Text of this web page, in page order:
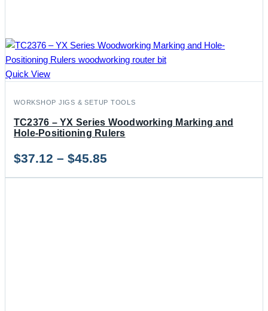
Quick View
WORKSHOP JIGS & SETUP TOOLS
TC2376 – YX Series Woodworking Marking and
Hole-Positioning Rulers
$37.12 – $45.85
range: